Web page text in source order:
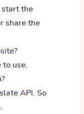
the
share the
use.
API. So